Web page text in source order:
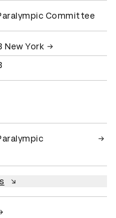
Committee
New York